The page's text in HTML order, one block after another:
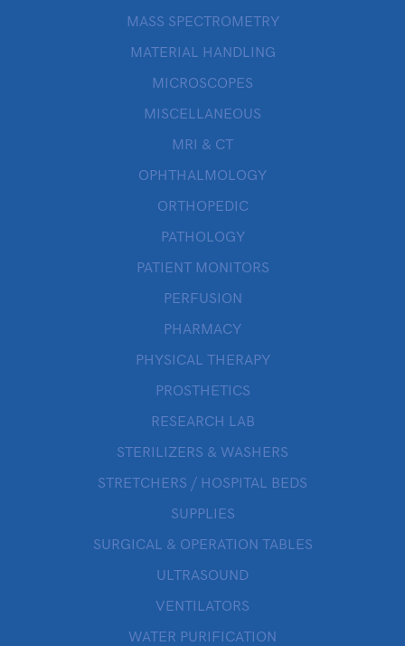
MASS SPECTROMETRY
MATERIAL HANDLING
MICROSCOPES
MISCELLANEOUS
MRI & CT
OPHTHALMOLOGY
ORTHOPEDIC
PATHOLOGY
PATIENT MONITORS
PERFUSION
PHARMACY
PHYSICAL THERAPY
PROSTHETICS
RESEARCH LAB
STERILIZERS & WASHERS
STRETCHERS / HOSPITAL BEDS
SUPPLIES
SURGICAL & OPERATION TABLES
ULTRASOUND
VENTILATORS
WATER PURIFICATION